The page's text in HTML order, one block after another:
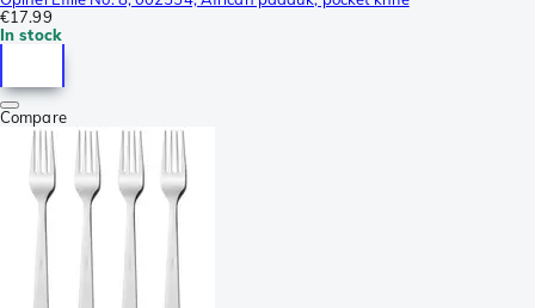
€17.99
In stock
Compare